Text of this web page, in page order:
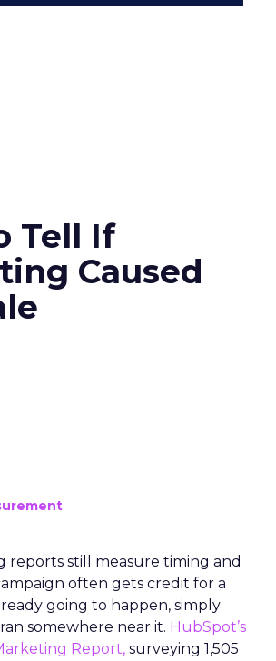
Tell If
Caused
reports still measure timing and
often gets credit for a
going to happen, simply
somewhere near it. HubSpot’s
Report, surveying 1,505